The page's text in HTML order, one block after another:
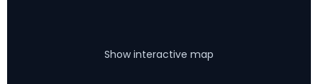
Show interactive map